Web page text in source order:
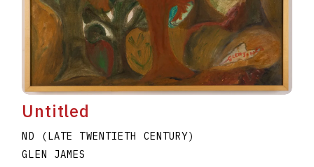
Untitled
ND (LATE TWENTIETH CENTURY)
GLEN JAMES